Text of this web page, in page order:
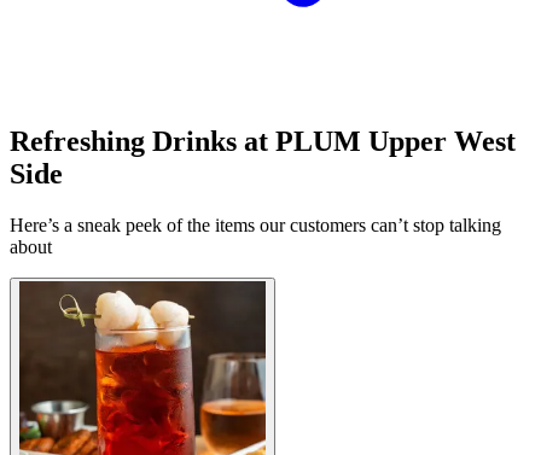
Refreshing Drinks at PLUM Upper West
Side
Here’s a sneak peek of the items our customers can’t stop talking
about